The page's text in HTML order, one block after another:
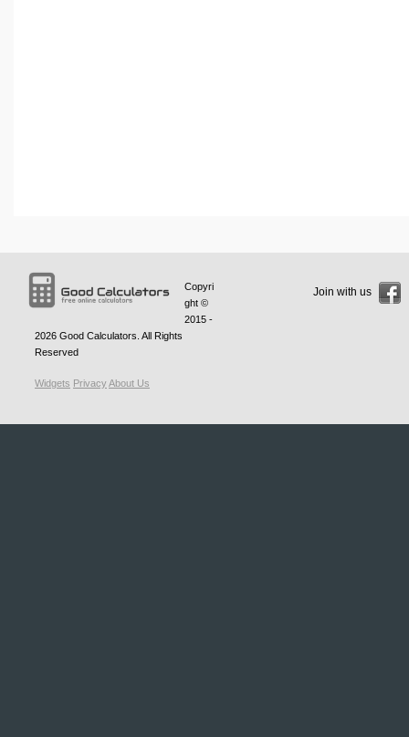
Copyri
ght ©
2015 -
2026 Good Calculators . All Rights
Reserved
Widgets PrivacyAbout Us
Join with us